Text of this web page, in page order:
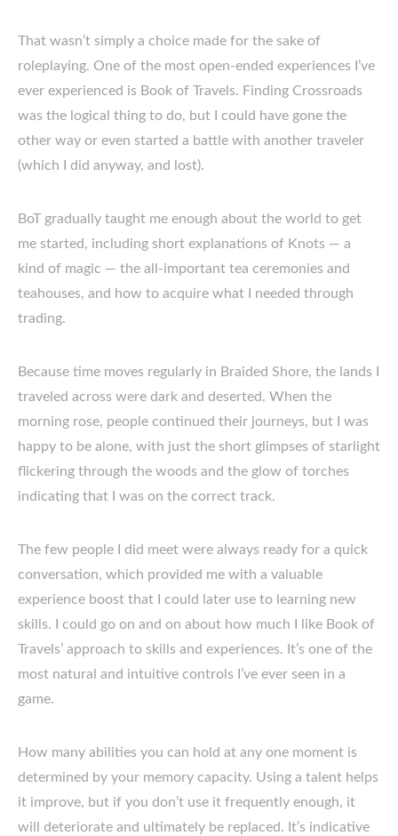
That wasn’t simply a choice made for the sake of
roleplaying. One of the most open-ended experiences I’ve
ever experienced is Book of Travels. Finding Crossroads
was the logical thing to do, but I could have gone the
other way or even started a battle with another traveler
(which I did anyway, and lost).
BoT gradually taught me enough about the world to get
me started, including short explanations of Knots — a
kind of magic — the all-important tea ceremonies and
teahouses, and how to acquire what I needed through
trading.
Because time moves regularly in Braided Shore, the lands I
traveled across were dark and deserted. When the
morning rose, people continued their journeys, but I was
happy to be alone, with just the short glimpses of starlight
flickering through the woods and the glow of torches
indicating that I was on the correct track.
The few people I did meet were always ready for a quick
conversation, which provided me with a valuable
experience boost that I could later use to learning new
skills. I could go on and on about how much I like Book of
Travels’ approach to skills and experiences. It’s one of the
most natural and intuitive controls I’ve ever seen in a
game.
How many abilities you can hold at any one moment is
determined by your memory capacity. Using a talent helps
it improve, but if you don’t use it frequently enough, it
will deteriorate and ultimately be replaced. It’s indicative